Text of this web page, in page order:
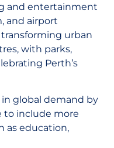
and entertainment
and airport
transforming urban
with parks,
Perth’s
global demand by
to include more
as education,